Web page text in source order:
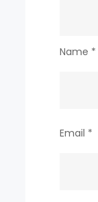
Name *
Email *